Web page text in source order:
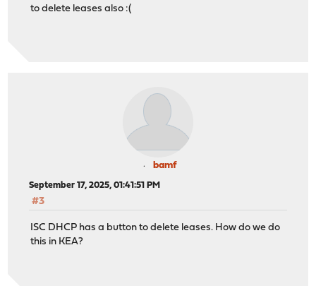
to delete leases also :(
bamf
September 17, 2025, 01:41:51 PM
#3
ISC DHCP has a button to delete leases. How do we do
this in KEA?